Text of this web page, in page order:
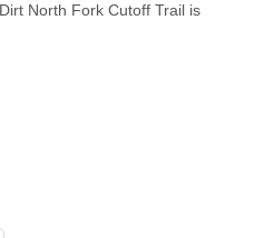
North Fork Cutoff Trail is